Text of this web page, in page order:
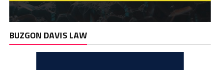
BUZGON DAVIS LAW